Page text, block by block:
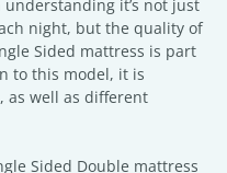
it’s not just
night, but the quality of
Sided mattress is part
to this model, it is
as well as different
Sided Double mattress